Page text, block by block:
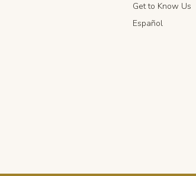
Get to Know Us
Español